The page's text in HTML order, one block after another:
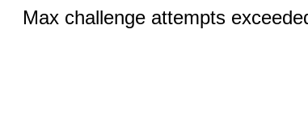
Max challenge attempts